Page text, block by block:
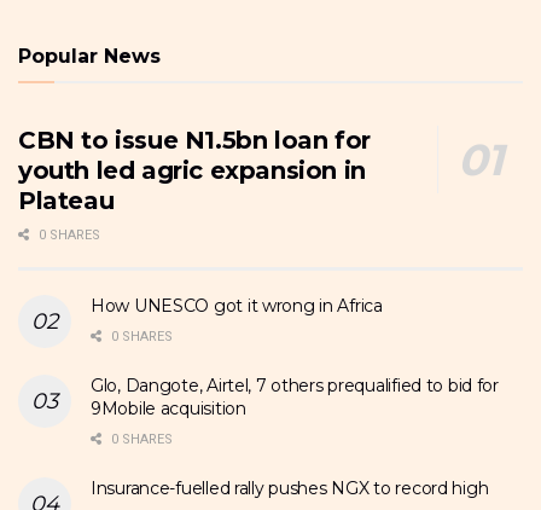
Popular News
CBN to issue N1.5bn loan for
youth led agric expansion in
Plateau
0 SHARES
How UNESCO got it wrong in Africa
0 SHARES
Glo, Dangote, Airtel, 7 others prequalified to bid for
9Mobile acquisition
0 SHARES
Insurance-fuelled rally pushes NGX to record high